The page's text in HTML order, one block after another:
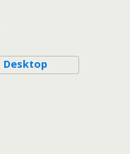
Desktop